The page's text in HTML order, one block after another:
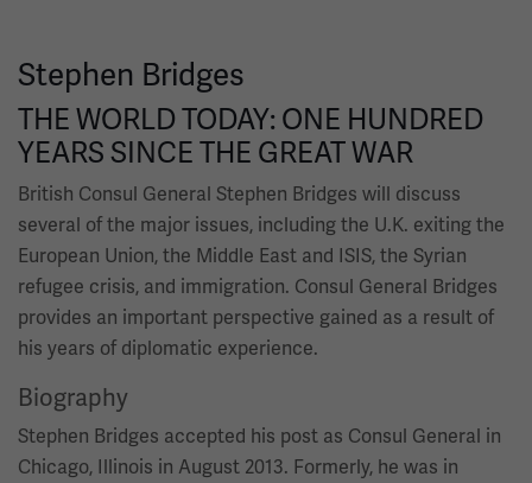
Stephen Bridges
THE WORLD TODAY: ONE HUNDRED
YEARS SINCE THE GREAT WAR
British Consul General Stephen Bridges will discuss
several of the major issues, including the U.K. exiting the
European Union, the Middle East and ISIS, the Syrian
refugee crisis, and immigration. Consul General Bridges
provides an important perspective gained as a result of
his years of diplomatic experience.
Biography
Stephen Bridges accepted his post as Consul General in
Chicago, Illinois in August 2013. Formerly, he was in